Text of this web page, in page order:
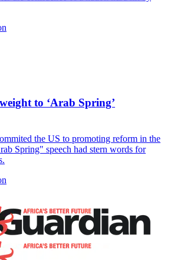
to ‘Arab Spring’
the US to promoting reform in the
Spring" speech had stern words for